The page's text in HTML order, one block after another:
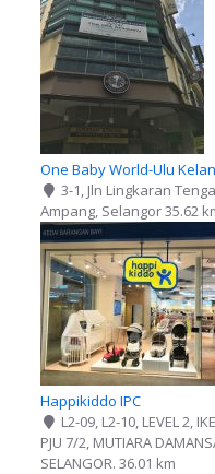
One Baby World-Ulu
3-1, Jln Lingkaran
Ampang, Selangor35.62
Happikiddo IPC
L2-09, L2-10, LEVEL 2,
PJU 7/2, MUTIARA
SELANGOR. 36.01 km